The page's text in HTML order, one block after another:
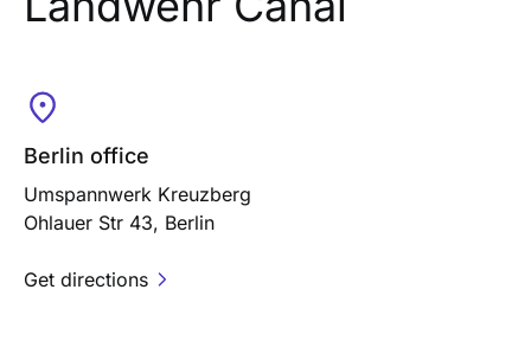
Berlin office
Umspannwerk Kreuzberg
Ohlauer Str 43, Berlin
Get directions